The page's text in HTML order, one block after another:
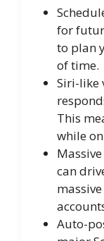
for
to plan
of time.
Siri-like
This
while
can
Auto-